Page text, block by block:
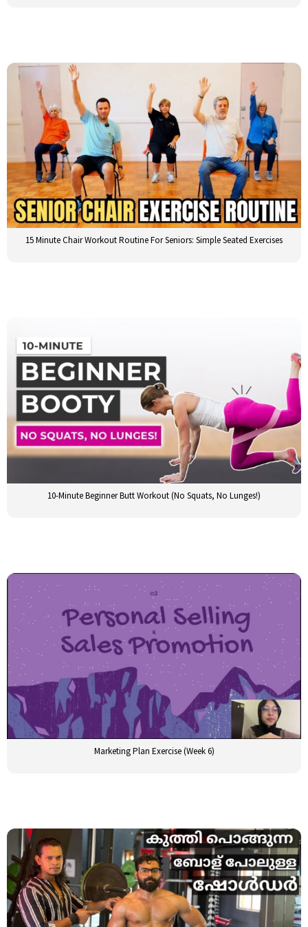
15 Minute Chair Workout Routine For Seniors: Simple Seated Exercises
10-Minute Beginner Butt Workout (No Squats, No Lunges!)
Marketing Plan Exercise (Week 6)